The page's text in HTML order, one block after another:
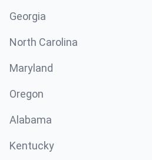
Georgia
North Carolina
Maryland
Oregon
Alabama
Kentucky